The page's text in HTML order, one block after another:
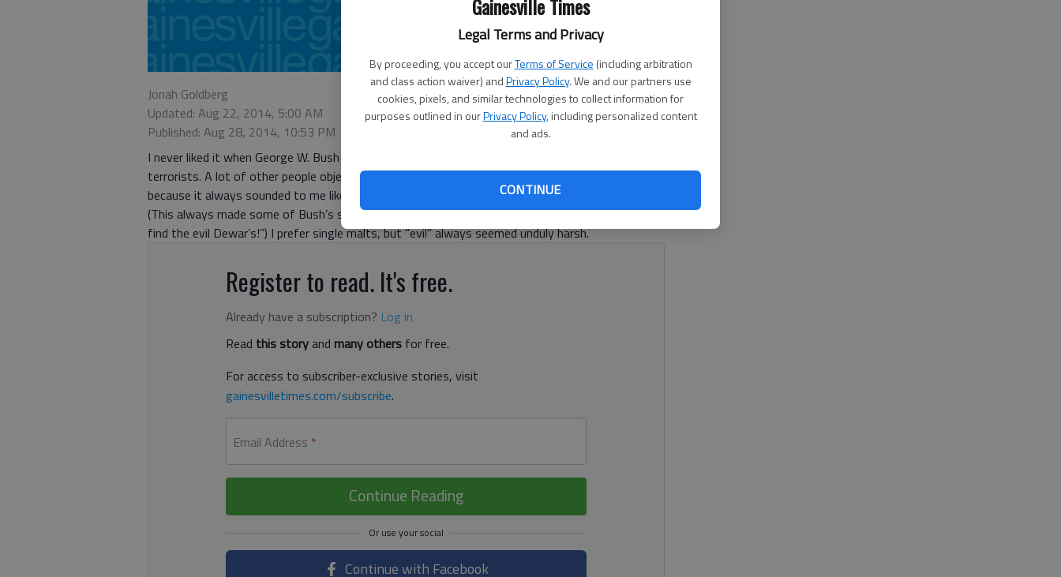
Gainesville Times
Legal Terms and Privacy
By proceeding, you accept ourTerms of Service (including arbitration
and class action waiver) andPrivacy Policy. We and our partners use
cookies, pixels, and similar technologies to collect information for
purposes outlined in ourPrivacy Policy, including personalized content
and ads.
CONTINUE
Jonah Goldberg
Updated: Aug 22, 2014, 5:00 AM
Published: Aug 28, 2014, 10:53 PM
I never liked it when George W. Bush used the term “evildoers” to describe al-Qaida and other
terrorists. A lot of other people objected as well, but for different reasons. I didn’t like the term
because it always sounded to me like he was saying “evil Dewar’s,” as in the blended Scotch.
(This always made some of Bush’s statements chuckle-worthy — “We will not rest until we
find the evil Dewar’s!”) I prefer single malts, but “evil” always seemed unduly harsh.
Register to read. It's free.
Already have a subscription? Log in
Read this storyand many others for free.
For access to subscriber-exclusive stories, visit
gainesvilletimes.com/subscribe.
Email Address *
Continue Reading
Continue with Facebook